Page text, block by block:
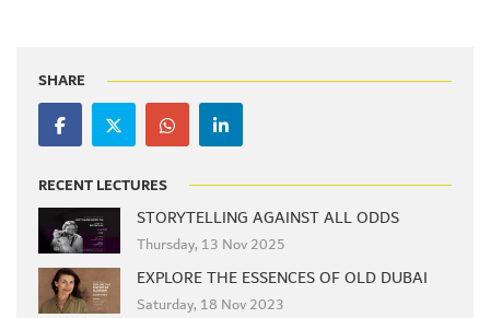
SHARE
RECENT LECTURES
STORYTELLING AGAINST ALL ODDS
Thursday, 13 Nov 2025
EXPLORE THE ESSENCES OF OLD DUBAI
Saturday, 18 Nov 2023